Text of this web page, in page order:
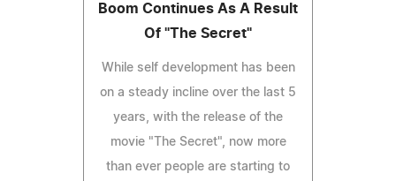
Boom Continues As A Result
Of "The Secret"
While self development has been
on a steady incline over the last 5
years, with the release of the
movie "The Secret", now more
than ever people are starting to